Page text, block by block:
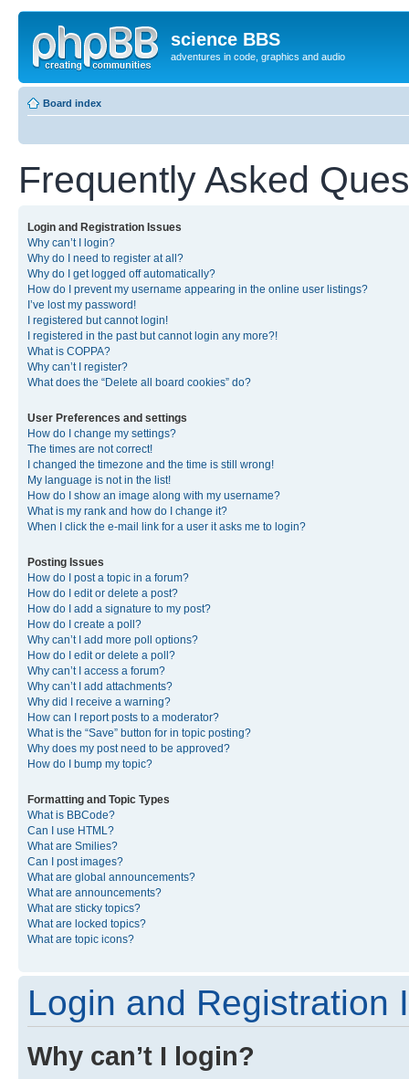
science BBS
adventures in code, graphics and audio
Board index
Frequently Asked
Login and Registration Issues
Why can’t I login?
Why do I need to register at all?
Why do I get logged off automatically?
How do I prevent my username appearing in the online user listings?
I’ve lost my password!
I registered but cannot login!
I registered in the past but cannot login any more?!
What is COPPA?
Why can’t I register?
What does the “Delete all board cookies” do?
User Preferences and settings
How do I change my settings?
The times are not correct!
I changed the timezone and the time is still wrong!
My language is not in the list!
How do I show an image along with my username?
What is my rank and how do I change it?
When I click the e-mail link for a user it asks me to login?
Posting Issues
How do I post a topic in a forum?
How do I edit or delete a post?
How do I add a signature to my post?
How do I create a poll?
Why can’t I add more poll options?
How do I edit or delete a poll?
Why can’t I access a forum?
Why can’t I add attachments?
Why did I receive a warning?
How can I report posts to a moderator?
What is the “Save” button for in topic posting?
Why does my post need to be approved?
How do I bump my topic?
Formatting and Topic Types
What is BBCode?
Can I use HTML?
What are Smilies?
Can I post images?
What are global announcements?
What are announcements?
What are sticky topics?
What are locked topics?
What are topic icons?
Login and Registration
Why can’t I login?